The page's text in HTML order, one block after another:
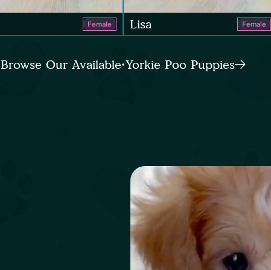
Female Lisa Female
Browse Our Available Yorkie Poo Puppies